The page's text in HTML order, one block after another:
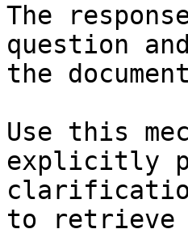
The
question
the
Use this
explicitly